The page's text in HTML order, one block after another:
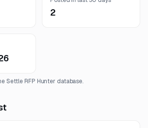
2
Settle RFP Hunter database.